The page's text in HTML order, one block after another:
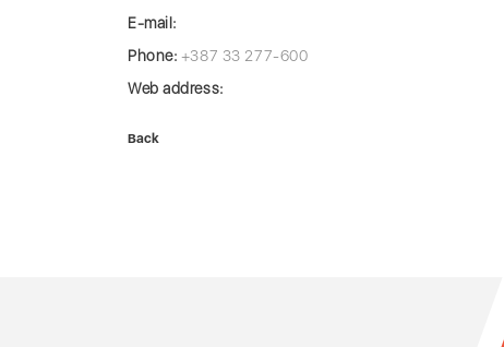
E-mail:
Phone: +387 33 277-600
Web address:
Back